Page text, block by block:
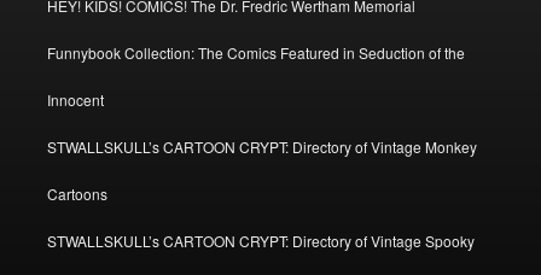
HEY! KIDS! COMICS! The Dr. Fredric Wertham Memorial
Funnybook Collection: The Comics Featured in Seduction of the
Innocent
STWALLSKULL’s CARTOON CRYPT: Directory of Vintage Monkey
Cartoons
STWALLSKULL’s CARTOON CRYPT: Directory of Vintage Spooky